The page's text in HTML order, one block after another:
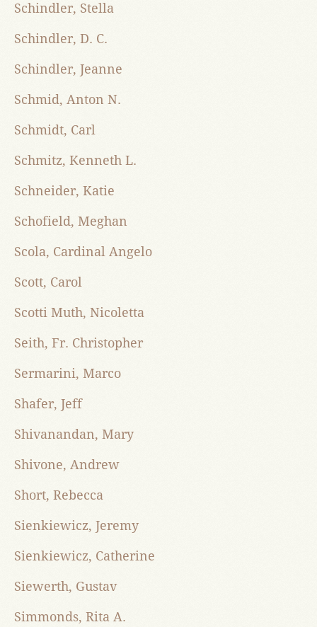
Schindler, Stella
Schindler, D. C.
Schindler, Jeanne
Schmid, Anton N.
Schmidt, Carl
Schmitz, Kenneth L.
Schneider, Katie
Schofield, Meghan
Scola, Cardinal Angelo
Scott, Carol
Scotti Muth, Nicoletta
Seith, Fr. Christopher
Sermarini, Marco
Shafer, Jeff
Shivanandan, Mary
Shivone, Andrew
Short, Rebecca
Sienkiewicz, Jeremy
Sienkiewicz, Catherine
Siewerth, Gustav
Simmonds, Rita A.